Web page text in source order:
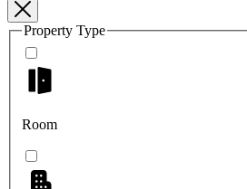
Property Type
Room